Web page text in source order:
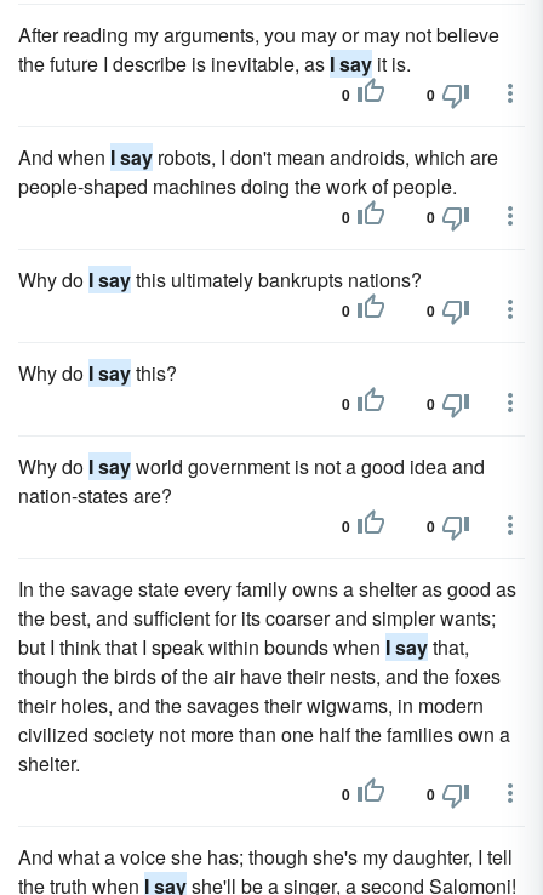
After reading my arguments, you may or may not believe
the future I describe is inevitable, as I say it is.
0 0
And when I say robots, I don't mean androids, which are
people-shaped machines doing the work of people.
0 0
Why do I saythis ultimately bankrupts nations?
0 0
Why do I saythis?
0 0
Why do I sayworld government is not a good idea and
nation-states are?
0 0
In the savage state every family owns a shelter as good as
the best, and sufficient for its coarser and simpler wants;
but I think that I speak within bounds when I saythat,
though the birds of the air have their nests, and the foxes
their holes, and the savages their wigwams, in modern
civilized society not more than one half the families own a
shelter.
0 0
And what a voice she has; though she's my daughter, I tell
the truth when I sayshe'll be a singer, a second Salomoni!